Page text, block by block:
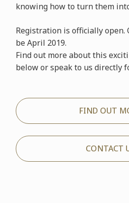
knowing how to turn them
Registration is officially
be April 2019.
Find out more about this
below or speak to us directly
FIND OUT
CONTACT